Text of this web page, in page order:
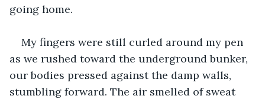
going home.
My fingers were still curled around my pen
as we rushed toward the underground bunker,
our bodies pressed against the damp walls,
stumbling forward. The air smelled of sweat